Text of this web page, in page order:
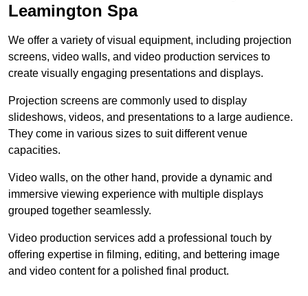
Leamington Spa
We offer a variety of visual equipment, including projection
screens, video walls, and video production services to
create visually engaging presentations and displays.
Projection screens are commonly used to display
slideshows, videos, and presentations to a large audience.
They come in various sizes to suit different venue
capacities.
Video walls, on the other hand, provide a dynamic and
immersive viewing experience with multiple displays
grouped together seamlessly.
Video production services add a professional touch by
offering expertise in filming, editing, and bettering image
and video content for a polished final product.